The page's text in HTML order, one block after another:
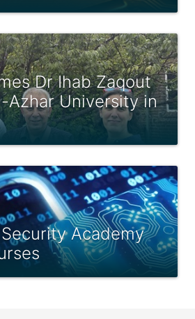
Dr Ihab Zaqout
Azhar University in
Academy